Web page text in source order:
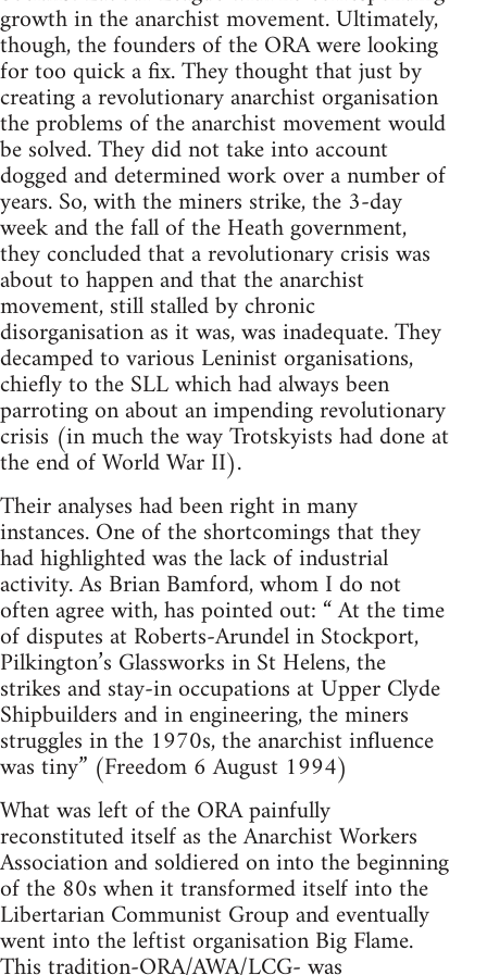
growth in the anarchist movement. Ultimately,
though, the founders of the ORA were looking
for too quick a fix. They thought that just by
creating a revolutionary anarchist organisation
the problems of the anarchist movement would
be solved. They did not take into account
dogged and determined work over a number of
years. So, with the miners strike, the 3-day
week and the fall of the Heath government,
they concluded that a revolutionary crisis was
about to happen and that the anarchist
movement, still stalled by chronic
disorganisation as it was, was inadequate. They
decamped to various Leninist organisations,
chiefly to the SLL which had always been
parroting on about an impending revolutionary
crisis (in much the way Trotskyists had done at
the end of World War II).
Their analyses had been right in many
instances. One of the shortcomings that they
had highlighted was the lack of industrial
activity. As Brian Bamford, whom I do not
often agree with, has pointed out: “ At the time
of disputes at Roberts-Arundel in Stockport,
Pilkington’s Glassworks in St Helens, the
strikes and stay-in occupations at Upper Clyde
Shipbuilders and in engineering, the miners
struggles in the 1970s, the anarchist influence
was tiny” (Freedom 6 August 1994)
What was left of the ORA painfully
reconstituted itself as the Anarchist Workers
Association and soldiered on into the beginning
of the 80s when it transformed itself into the
Libertarian Communist Group and eventually
went into the leftist organisation Big Flame.